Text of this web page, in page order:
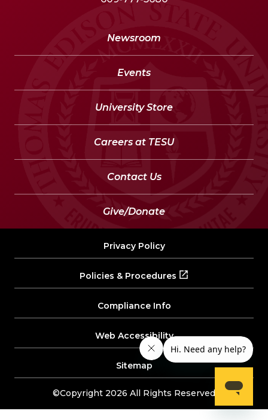
Newsroom
Events
University Store
Careers at TESU
Contact Us
Give/Donate
©Copyright 2026 All Rights Reserved
Privacy Policy
Policies & Procedures
Compliance Info
Web Accessibility
Sitemap